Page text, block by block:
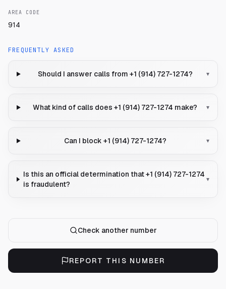
AREA CODE
914
FREQUENTLY ASKED
Should I answer calls from +1 (914) 727-1274? ▾
What kind of calls does +1 (914) 727-1274 make? ▾
Can I block +1 (914) 727-1274? ▾
Is this an official determination that +1 (914) 727-1274
is fraudulent?
▾
Check another number
REPORT THIS NUMBER